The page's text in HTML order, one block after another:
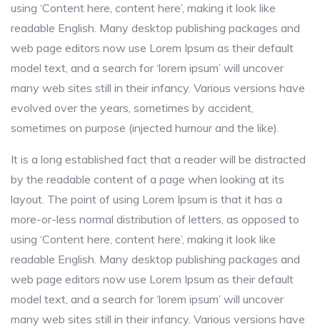
using ‘Content here, content here’, making it look like
readable English. Many desktop publishing packages and
web page editors now use Lorem Ipsum as their default
model text, and a search for ‘lorem ipsum’ will uncover
many web sites still in their infancy. Various versions have
evolved over the years, sometimes by accident,
sometimes on purpose (injected humour and the like).
It is a long established fact that a reader will be distracted
by the readable content of a page when looking at its
layout. The point of using Lorem Ipsum is that it has a
more-or-less normal distribution of letters, as opposed to
using ‘Content here, content here’, making it look like
readable English. Many desktop publishing packages and
web page editors now use Lorem Ipsum as their default
model text, and a search for ‘lorem ipsum’ will uncover
many web sites still in their infancy. Various versions have